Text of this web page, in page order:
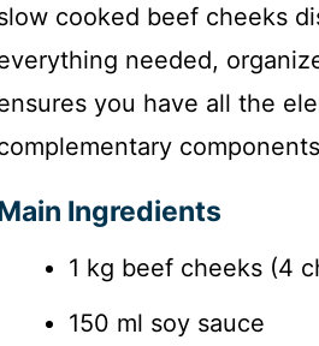
cooked beef cheeks
needed,
you have all the
Ingredients
1 kg beef cheeks (4
150 ml soy sauce